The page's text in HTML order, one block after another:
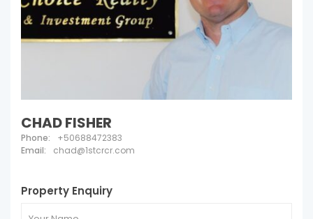
CHAD FISHER
Phone:
+50688472383
Email:
chad@1stcrcr.com
Property Enquiry